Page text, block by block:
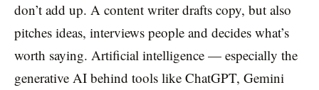
don’t add up. A content writer drafts copy, but also
pitches ideas, interviews people and decides what’s
worth saying. Artificial intelligence — especially the
generative AI behind tools like ChatGPT, Gemini